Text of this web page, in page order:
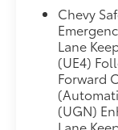
offering
operation.
provides
120-volt
kW AC
the road
Chevy
Lane
(UE4)
Forward
(UGN)
Lane